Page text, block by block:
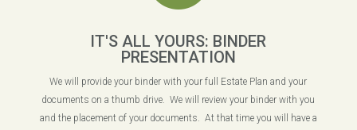
IT'S ALL YOURS: BINDER
PRESENTATION
We will provide your binder with your full Estate Plan and your
documents on a thumb drive. We will review your binder with you
and the placement of your documents. At that time you will have a